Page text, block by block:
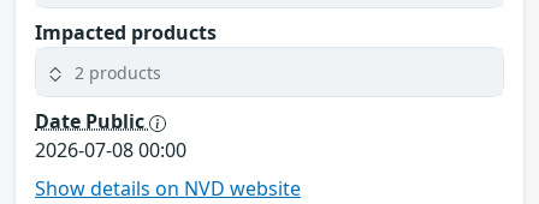
Impacted products
2 products
Date Public
2026-07-08 00:00
Show details on NVD website